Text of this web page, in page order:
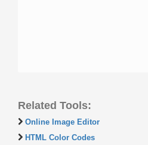
Related Tools:
Online Image Editor
HTML Color Codes